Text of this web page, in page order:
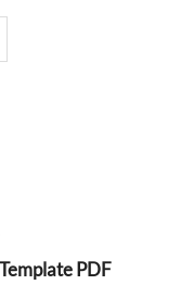
PDF